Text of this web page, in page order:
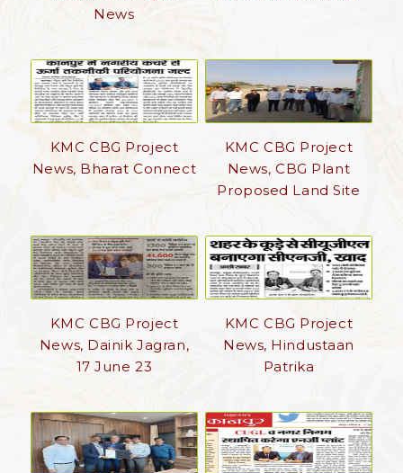
News
KMC CBG Project
News, Bharat Connect
KMC CBG Project
News, CBG Plant
Proposed Land Site
KMC CBG Project
News, Dainik Jagran,
17 June 23
KMC CBG Project
News, Hindustaan
Patrika